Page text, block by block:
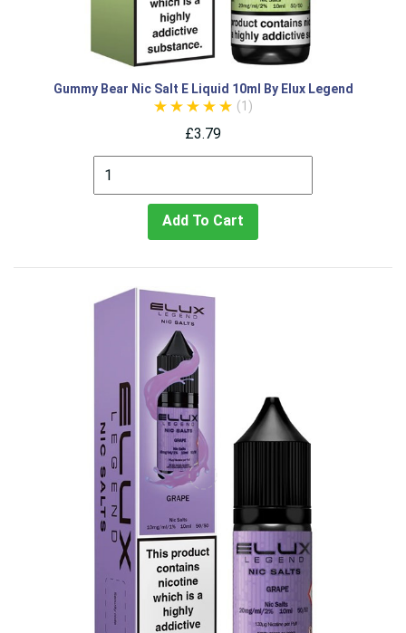
Gummy Bear Nic Salt E Liquid 10ml By Elux Legend
(1)
£3.79
Add To Cart